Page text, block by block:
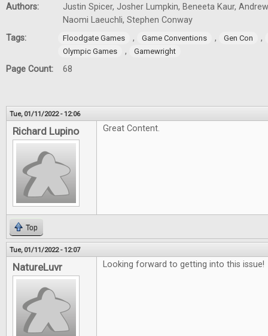
Authors:
Justin Spicer, Josher Lumpkin, Beneeta Kaur,
Naomi Laeuchli, Stephen Conway
Tags:
Floodgate Games , Game Conventions , Gen Con ,
Olympic Games , Gamewright
Page Count: 68
Tue, 01/11/2022 - 12:06
Richard Lupino Great Content.
Top
Tue, 01/11/2022 - 12:07
NatureLuvr Looking forward to getting into this issue!